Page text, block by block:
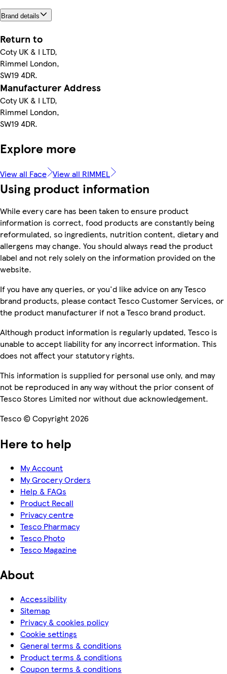
Brand details
Return to
Coty UK & I LTD,
Rimmel London,
SW19 4DR.
Manufacturer Address
Coty UK & I LTD,
Rimmel London,
SW19 4DR.
Explore more
View all Face View all RIMMEL
Using product information
While every care has been taken to ensure product
information is correct, food products are constantly being
reformulated, so ingredients, nutrition content, dietary and
allergens may change. You should always read the product
label and not rely solely on the information provided on the
website.
If you have any queries, or you'd like advice on any Tesco
brand products, please contact Tesco Customer Services, or
the product manufacturer if not a Tesco brand product.
Although product information is regularly updated, Tesco is
unable to accept liability for any incorrect information. This
does not affect your statutory rights.
This information is supplied for personal use only, and may
not be reproduced in any way without the prior consent of
Tesco Stores Limited nor without due acknowledgement.
Tesco © Copyright 2026
Here to help
My Account
My Grocery Orders
Help & FAQs
Product Recall
Privacy centre
Tesco Pharmacy
Tesco Photo
Tesco Magazine
About
Accessibility
Sitemap
Privacy & cookies policy
Cookie settings
General terms & conditions
Product terms & conditions
Coupon terms & conditions